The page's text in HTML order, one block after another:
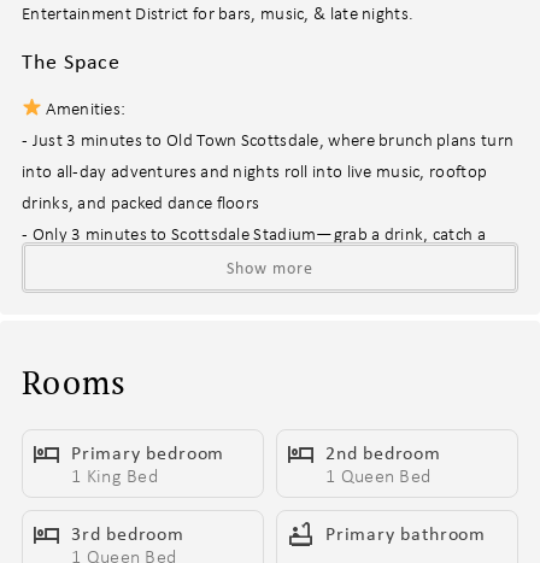
Entertainment District for bars, music, & late nights.
The Space
Amenities:
- Just 3 minutes to Old Town Scottsdale, where brunch plans turn
into all-day adventures and nights roll into live music, rooftop
drinks, and packed dance floors
- Only 3 minutes to Scottsdale Stadium—grab a drink, catch a
spring training game, and soak up that classic sunny, laid-back
game-day energy
- Private backyard built for hanging out, with a covered patio,
slow or keeping the night going
- Fire up the BBQ grill, pour a drink, and settle in for easy nights
that turn into late nights without ever leaving home
- Open living space that keeps everything flowing, with cozy
Show more
Rooms
Primary bedroom
1 King Bed
2nd bedroom
1 Queen Bed
3rd bedroom
1 Queen Bed
Primary bathroom